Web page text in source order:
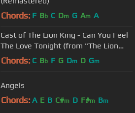
Chords: F Bb C Dm G Am A
Cast of The Lion King - Can You Feel
The Love Tonight (from "The Lion
King")
Chords: C Bb F G Dm D Gm
Angels
Chords: A E B C#m D F#m Bm